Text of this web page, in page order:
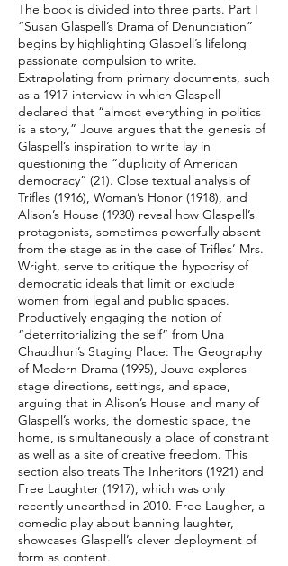
The book is divided into three parts. Part I
“Susan Glaspell’s Drama of Denunciation”
begins by highlighting Glaspell’s lifelong
passionate compulsion to write.
Extrapolating from primary documents, such
as a 1917 interview in which Glaspell
declared that “almost everything in politics
is a story,” Jouve argues that the genesis of
Glaspell’s inspiration to write lay in
questioning the “duplicity of American
democracy” (21). Close textual analysis of
Trifles (1916), Woman’s Honor (1918), and
Alison’s House (1930) reveal how Glaspell’s
protagonists, sometimes powerfully absent
from the stage as in the case of Trifles’ Mrs.
Wright, serve to critique the hypocrisy of
democratic ideals that limit or exclude
women from legal and public spaces.
Productively engaging the notion of
“deterritorializing the self” from Una
Chaudhuri’s Staging Place: The Geography
of Modern Drama (1995), Jouve explores
stage directions, settings, and space,
arguing that in Alison’s House and many of
Glaspell’s works, the domestic space, the
home, is simultaneously a place of constraint
as well as a site of creative freedom. This
section also treats The Inheritors (1921) and
Free Laughter (1917), which was only
recently unearthed in 2010. Free Laugher, a
comedic play about banning laughter,
showcases Glaspell’s clever deployment of
form as content.